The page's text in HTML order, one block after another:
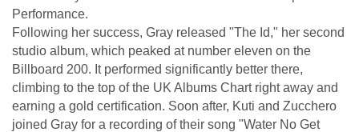
Performance.
Following her success, Gray released "The Id," her second
studio album, which peaked at number eleven on the
Billboard 200. It performed significantly better there,
climbing to the top of the UK Albums Chart right away and
earning a gold certification. Soon after, Kuti and Zucchero
joined Gray for a recording of their song "Water No Get